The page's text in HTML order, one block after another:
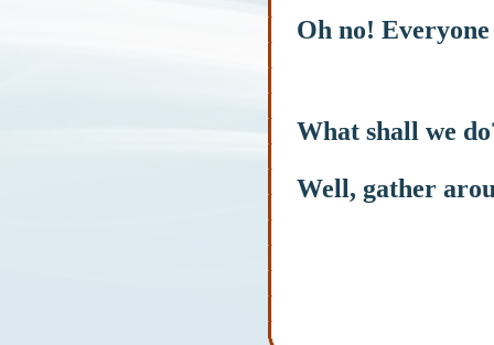
Oh no!
What shall we
Well, gather